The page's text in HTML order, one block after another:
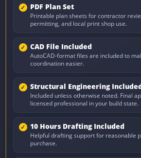
PDF Plan Set
Printable plan sheets for contractor
permitting, and local print shop use.
CAD File Included
AutoCAD-format files are included to
coordination easier.
Structural Engineering Included
Included unless otherwise noted. Final
licensed professional in your build state.
10 Hours Drafting Included
Helpful drafting support for reasonable
purchase.